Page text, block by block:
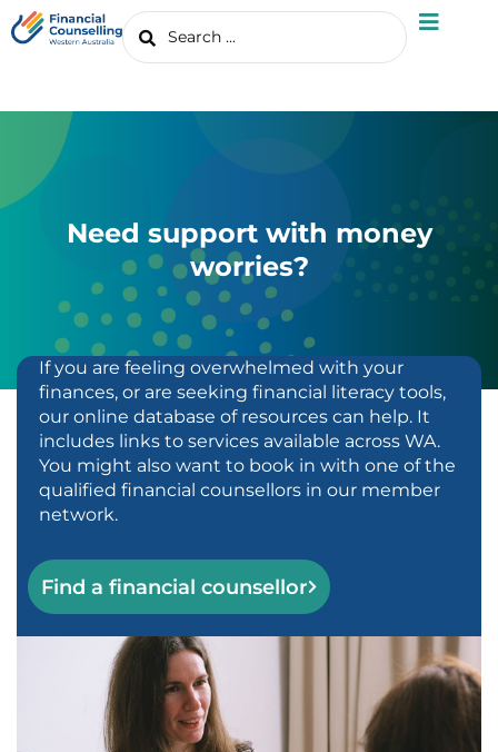
Need support with money
worries?
If you are feeling overwhelmed with your
finances, or are seeking financial literacy tools,
our online database of resources can help. It
includes links to services available across WA.
You might also want to book in with one of the
qualified financial counsellors in our member
network.
Find a financial counsellor